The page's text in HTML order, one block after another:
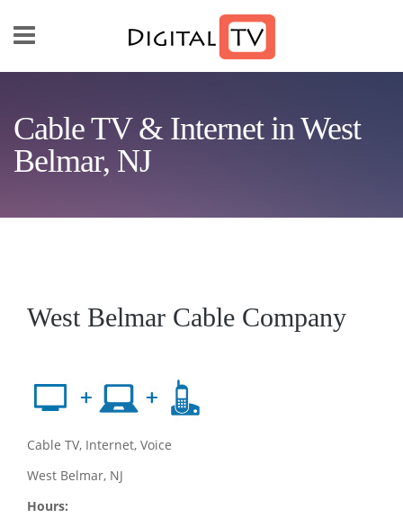
Cable TV & Internet in West
Belmar, NJ
West Belmar Cable Company
Cable TV, Internet, Voice
West Belmar, NJ
Hours: